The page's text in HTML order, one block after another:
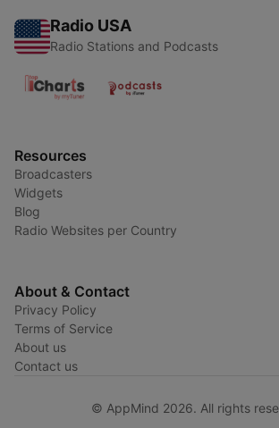
Radio USA
Radio Stations and Podcasts
Resources
Broadcasters
Widgets
Blog
Radio Websites per Country
About & Contact
Privacy Policy
Terms of Service
About us
Contact us
© AppMind 2026. All rights